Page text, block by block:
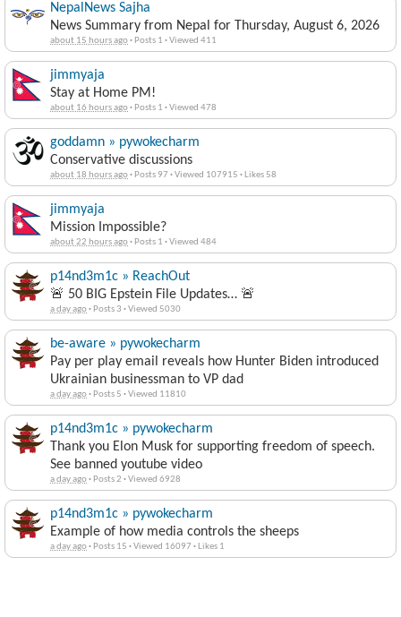
NepalNews Sajha
News Summary from Nepal for Thursday, August 6, 2026
about 15 hours ago· Posts 1 ·Viewed 411
jimmyaja
Stay at Home PM!
about 16 hours ago· Posts 1 ·Viewed 478
goddamn » pywokecharm
Conservative discussions
about 18 hours ago· Posts 97 ·Viewed 107915 · Likes 58
jimmyaja
Mission Impossible?
about 22 hours ago· Posts 1 ·Viewed 484
p14nd3m1c » ReachOut
🚨 50 BIG Epstein File Updates… 🚨
a day ago· Posts 3 ·Viewed 5030
be-aware » pywokecharm
Pay per play email reveals how Hunter Biden introduced
Ukrainian businessman to VP dad
a day ago· Posts 5 ·Viewed 11810
p14nd3m1c » pywokecharm
Thank you Elon Musk for supporting freedom of speech.
See banned youtube video
a day ago· Posts 2 ·Viewed 6928
p14nd3m1c » pywokecharm
Example of how media controls the sheeps
a day ago· Posts 15 ·Viewed 16097 · Likes 1